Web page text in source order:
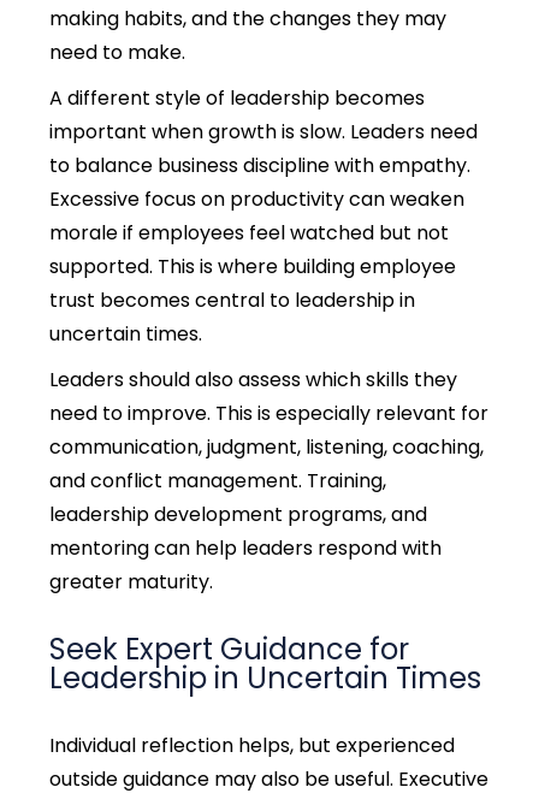
making habits, and the changes they may
need to make.
A different style of leadership becomes
important when growth is slow. Leaders need
to balance business discipline with empathy.
Excessive focus on productivity can weaken
morale if employees feel watched but not
supported. This is where building employee
trust becomes central to leadership in
uncertain times.
Leaders should also assess which skills they
need to improve. This is especially relevant for
communication, judgment, listening, coaching,
and conflict management. Training,
leadership development programs, and
mentoring can help leaders respond with
greater maturity.
Seek Expert Guidance for
Leadership in Uncertain Times
Individual reflection helps, but experienced
outside guidance may also be useful. Executive